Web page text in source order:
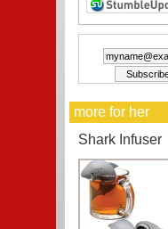
more for her
Shark Infuser